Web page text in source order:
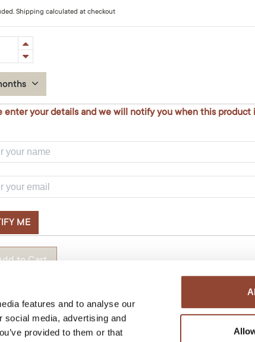
features and to analyse our
social media, advertising and
provided to them or that
Shipping calculated at checkout
enter your details and we will notify you when this product
ME
to Cart
:Oak
:Oval